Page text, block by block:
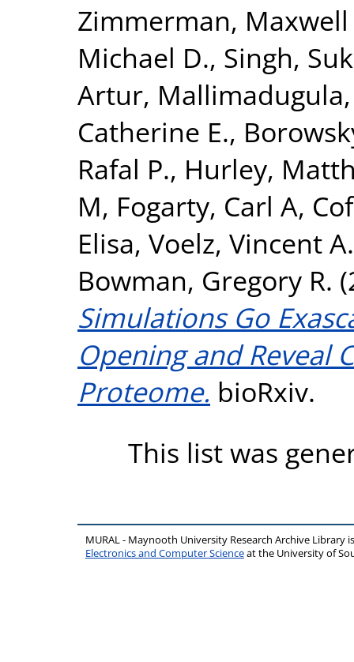
Zimmerman,
Michael D., Singh,
Artur,
Catherine E.,
Rafal P., Hurley,
M, Fogarty, Carl A,
Elisa, Voelz, Vincent A.
Bowman, Gregory R.
Simulations Go
Opening and Reveal
Proteome. bioRxiv.
This list was
MURAL - Maynooth University Research Archive Library
Electronics and Computer Scienceat the University of